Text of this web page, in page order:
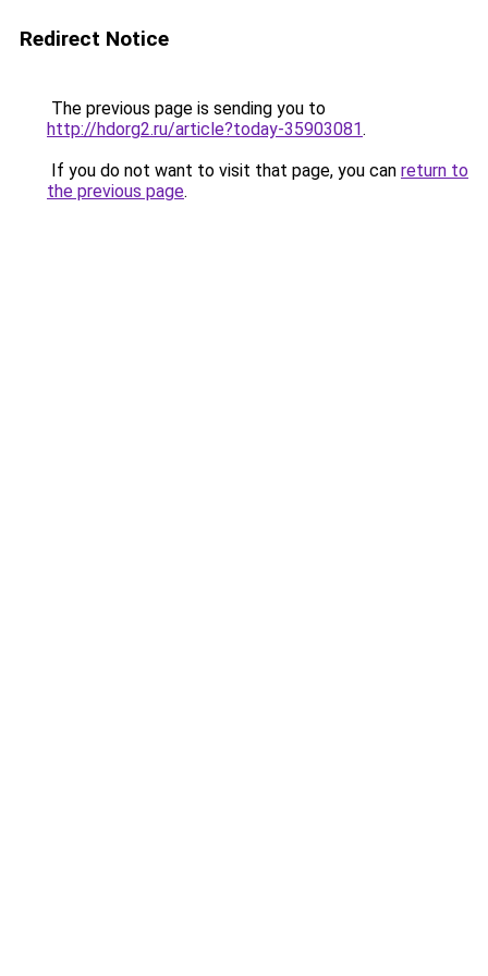
Redirect Notice
The previous page is sending you to
http://hdorg2.ru/article?today-35903081.
If you do not want to visit that page, you can return to
the previous page.